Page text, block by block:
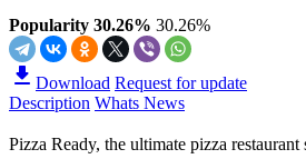
Popularity 30.26% 30.26%
Download Request for update
Description Whats News
Pizza Ready, the ultimate pizza